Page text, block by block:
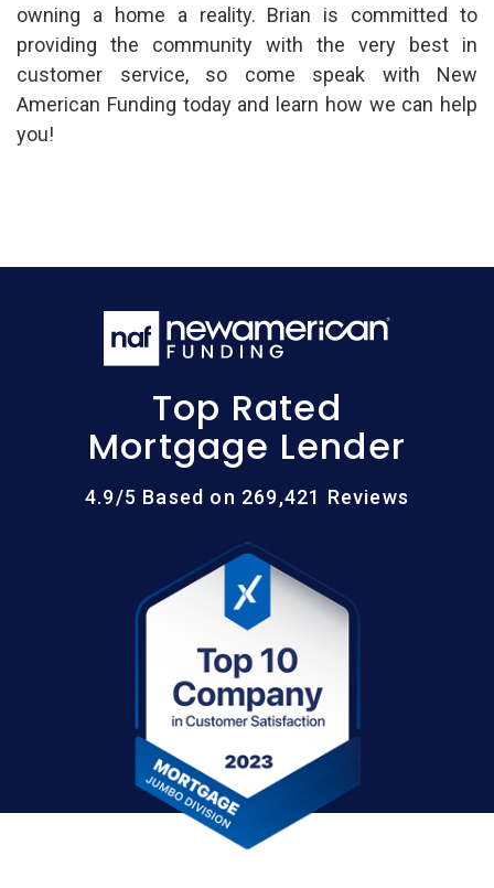
owning a home a reality. Brian is committed to
providing the community with the very best in
customer service, so come speak with New
American Funding today and learn how we can help
you!
Top Rated
Mortgage Lender
4.9/5 Based on 269,421 Reviews